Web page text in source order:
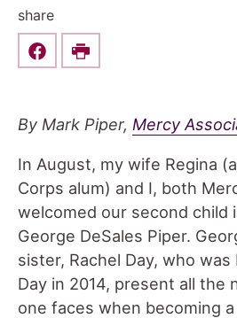
share
Share this on Facebook
Print
By Mark Piper, Mercy
In August, my wife Regina
Corps alum) and I, both
welcomed our second child
George DeSales Piper.
sister, Rachel Day, who
Day in 2014, present all the
one faces when becoming